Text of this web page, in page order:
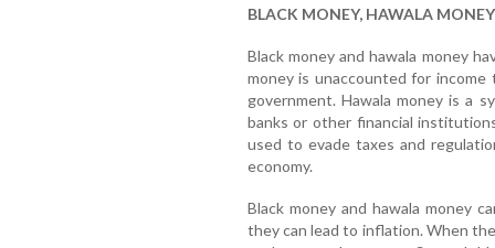
BLACK MONEY, HAWALA MONEY
Black money and hawala money
money is unaccounted for
government. Hawala money is a
banks or other financial
used to evade taxes and
economy.
Black money and hawala money
they can lead to inflation. When